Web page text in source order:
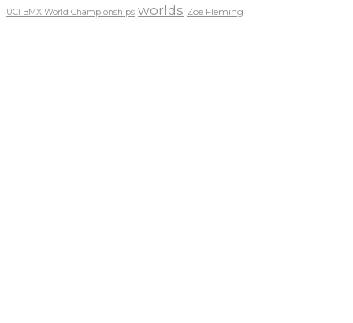
UCI BMX World Championships worlds Zoe Fleming